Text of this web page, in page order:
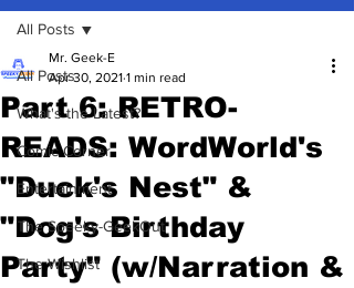
All Posts
What's the Latest?
Comic Corner
Entertainment
The Speeky-GeekOut
The Wishlist
All Posts
Part 6: RETRO-
READS: WordWorld's
"Duck's Nest" &
"Dog's Birthday
Party" (w/Narration &
Mr. Geek-E
Apr 30, 2021 1 min read